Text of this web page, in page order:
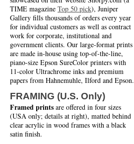
TIME magazine Top 50 pick), Juniper
Gallery fills thousands of orders every year
for individual customers as well as contract
work for corporate, institutional and
government clients. Our large-format prints
are made in-house using top-of-the-line,
piano-size Epson SureColor printers with
11-color Ultrachrome inks and premium
papers from Hahnemuhle, Ilford and Epson.
FRAMING (U.S. Only)
Framed prints are offered in four sizes
(USA only; details at right), matted behind
clear acrylic in wood frames with a black
satin finish.